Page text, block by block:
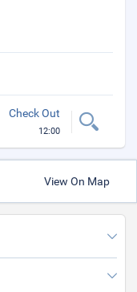
Check Out
12:00
View On Map